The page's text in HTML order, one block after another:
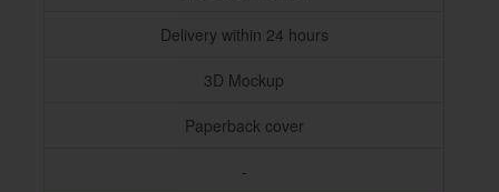
Delivery within 24 hours
3D Mockup
Paperback cover
-